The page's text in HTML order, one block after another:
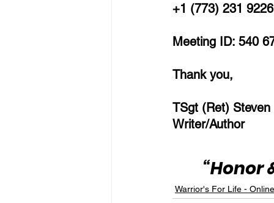
+1 (773) 231
Meeting ID: 540
Thank you,
TSgt (Ret) Steven
Writer/Author
“Honor
Warrior's For Life -